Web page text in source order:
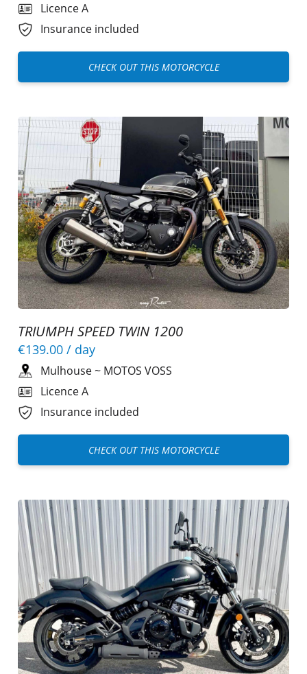
Licence A
Insurance included
CHECK OUT THIS MOTORCYCLE
TRIUMPH SPEED TWIN 1200
€139.00 / day
Mulhouse~ MOTOS VOSS
Licence A
Insurance included
CHECK OUT THIS MOTORCYCLE